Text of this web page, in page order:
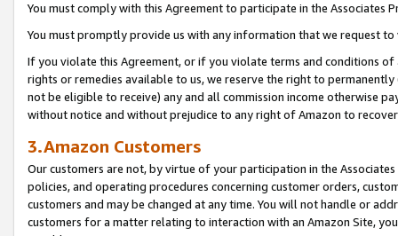
You must comply with this Agreement to participate in the Associates
You must promptly provide us with any information that we request
If you violate this Agreement, or if you violate terms and conditions
rights or remedies available to us, we reserve the right to
not be eligible to receive) any and all commission income otherwise
without notice and without prejudice to any right of Amazon to
3.Amazon Customers
Our customers are not, by virtue of your participation in the
policies, and operating procedures concerning customer orders,
customers and may be changed at any time. You will not handle or
customers for a matter relating to interaction with an Amazon Site,